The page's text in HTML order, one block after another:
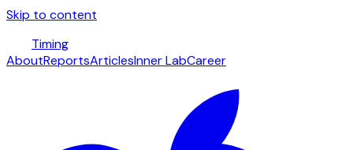
Skip to content
Timing
AboutReportsArticlesInner LabCareer